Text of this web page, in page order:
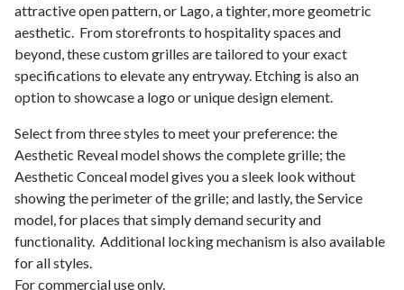
attractive open pattern, or Lago, a tighter, more geometric
aesthetic. From storefronts to hospitality spaces and
beyond, these custom grilles are tailored to your exact
specifications to elevate any entryway. Etching is also an
option to showcase a logo or unique design element.
Select from three styles to meet your preference: the
Aesthetic Reveal model shows the complete grille; the
Aesthetic Conceal model gives you a sleek look without
showing the perimeter of the grille; and lastly, the Service
model, for places that simply demand security and
functionality. Additional locking mechanism is also available
for all styles.
For commercial use only.